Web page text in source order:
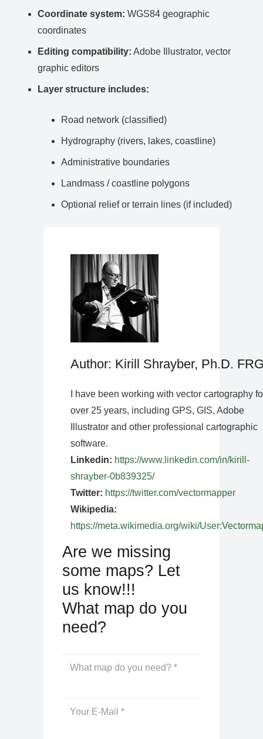
Coordinate system: WGS84 geographic
coordinates
Editing compatibility: Adobe Illustrator, vector
graphic editors
Layer structure includes:
Road network (classified)
Hydrography (rivers, lakes, coastline)
Administrative boundaries
Landmass / coastline polygons
Optional relief or terrain lines (if included)
Author: Kirill Shrayber, Ph.D.
I have been working with vector cartography
over 25 years, including GPS, GIS, Adobe
Illustrator and other professional cartographic
software.
Linkedin: https://www.linkedin.com/in/kirill-
shrayber-0b839325/
Twitter: https://twitter.com/vectormapper
Wikipedia:
https://meta.wikimedia.org/wiki/
Are we missing
some maps? Let
us know!!!
What map do you
need?